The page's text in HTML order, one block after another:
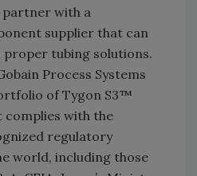
with a
supplier that can
proper tubing solutions.
Process Systems
of Tygon S3™
complies with the
regulatory
world, including those